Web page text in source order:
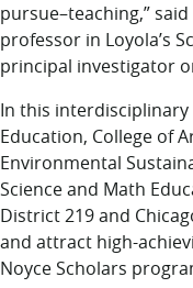
pursue–teaching,”
professor in Loyola’s
principal investigator
In this interdisciplinary
Education, College of
Environmental
Science and Math
District 219 and
and attract high-
Noyce Scholars